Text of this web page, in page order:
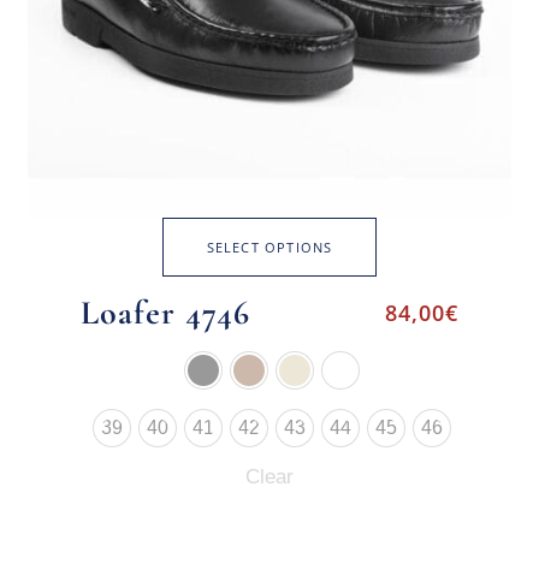
SELECT OPTIONS
Loafer 4746 84,00€
39 40 41 42 43 44 45 46
Clear